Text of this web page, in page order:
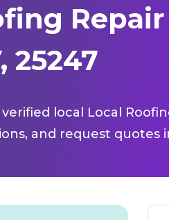
25247
local Local
and request quotes